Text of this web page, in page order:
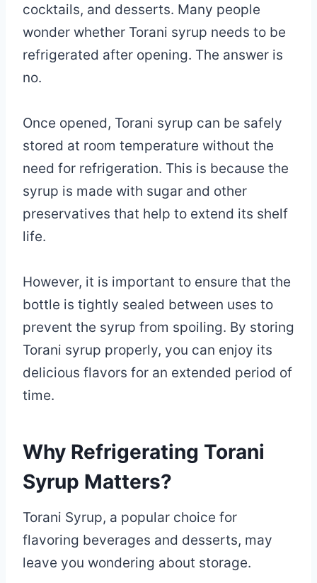
cocktails, and desserts. Many people
wonder whether Torani syrup needs to be
refrigerated after opening. The answer is
no.
Once opened, Torani syrup can be safely
stored at room temperature without the
need for refrigeration. This is because the
syrup is made with sugar and other
preservatives that help to extend its shelf
life.
However, it is important to ensure that the
bottle is tightly sealed between uses to
prevent the syrup from spoiling. By storing
Torani syrup properly, you can enjoy its
delicious flavors for an extended period of
time.
Why Refrigerating Torani
Syrup Matters?
Torani Syrup, a popular choice for
flavoring beverages and desserts, may
leave you wondering about storage.